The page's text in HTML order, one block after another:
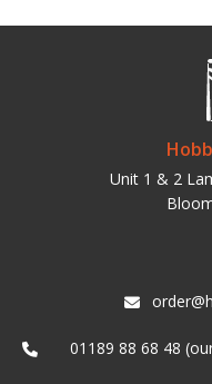
Unit 1 & 2
01189 88 68 48